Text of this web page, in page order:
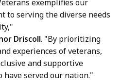
exemplifies our
to serving the diverse needs
Driscoll. "By prioritizing
experiences of veterans,
and supportive
served our nation."